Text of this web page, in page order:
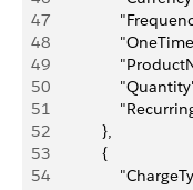
47
48
49
50
51
52
            },
53
            {
54